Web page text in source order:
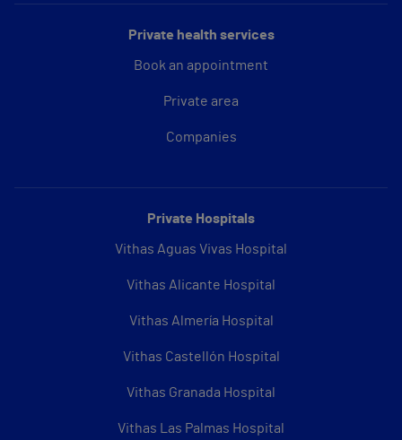
Private health services
Book an appointment
Private area
Companies
Private Hospitals
Vithas Aguas Vivas Hospital
Vithas Alicante Hospital
Vithas Almería Hospital
Vithas Castellón Hospital
Vithas Granada Hospital
Vithas Las Palmas Hospital